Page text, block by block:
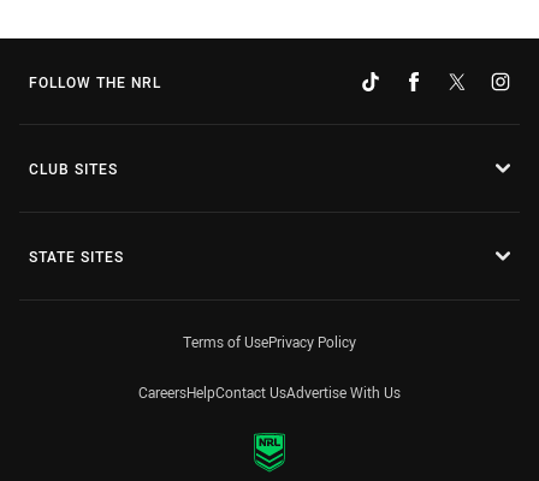
FOLLOW THE NRL
CLUB SITES
STATE SITES
Terms of UsePrivacy Policy
CareersHelpContact UsAdvertise With Us